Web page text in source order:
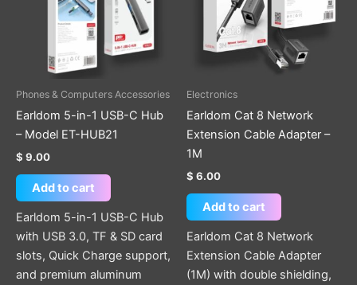
Phones & Computers Accessories
Earldom 5-in-1 USB-C Hub
– Model ET-HUB21
$ 9.00
Add to cart
Earldom 5-in-1 USB-C Hub
with USB 3.0, TF & SD card
slots, Quick Charge support,
and premium aluminum
Electronics
Earldom Cat 8 Network
Extension Cable Adapter –
1M
$ 6.00
Add to cart
Earldom Cat 8 Network
Extension Cable Adapter
(1M) with double shielding,